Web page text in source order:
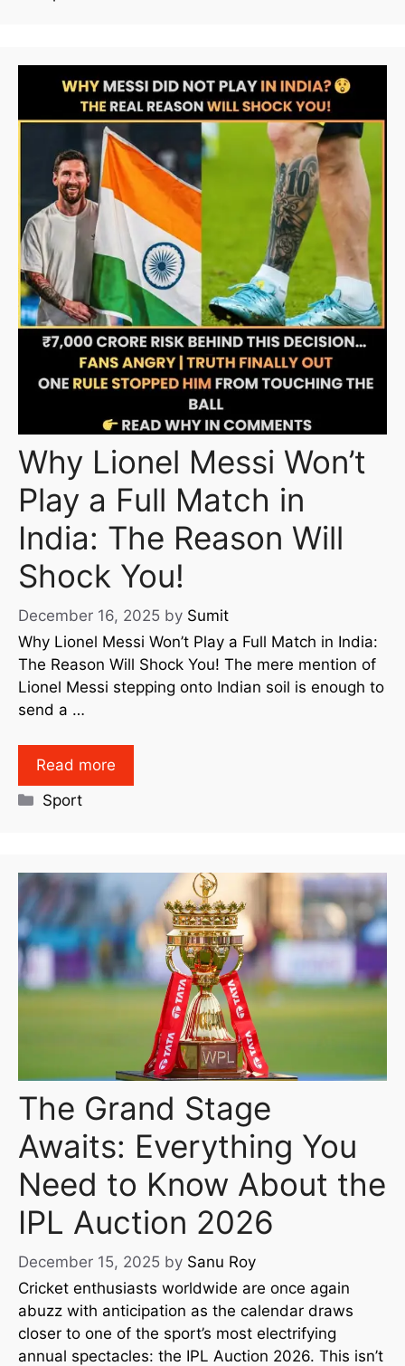
Why Lionel Messi Won’t
Play a Full Match in
India: The Reason Will
Shock You!
December 16, 2025 by Sumit
Why Lionel Messi Won’t Play a Full Match in India:
The Reason Will Shock You! The mere mention of
Lionel Messi stepping onto Indian soil is enough to
send a …
Read more
Sport
The Grand Stage
Awaits: Everything You
Need to Know About the
IPL Auction 2026
December 15, 2025 by Sanu Roy
Cricket enthusiasts worldwide are once again
abuzz with anticipation as the calendar draws
closer to one of the sport’s most electrifying
annual spectacles: the IPL Auction 2026. This isn’t